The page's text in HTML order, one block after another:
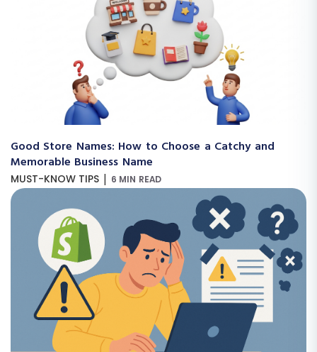
Good Store Names: How to Choose a Catchy and
Memorable Business Name
MUST-KNOW TIPS | 6 MIN READ